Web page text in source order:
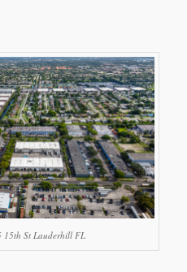
15th St Lauderhill FL